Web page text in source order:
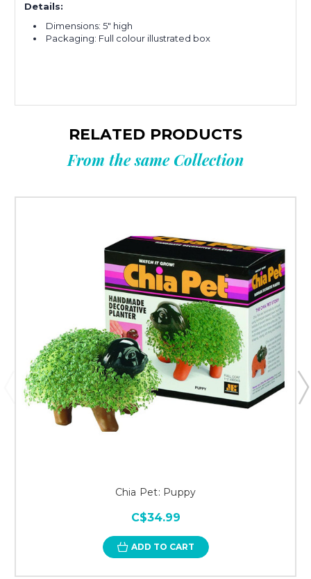
Details:
Dimensions: 5" high
Packaging: Full colour illustrated box
RELATED PRODUCTS
From the same Collection
Chia Pet: Puppy
C$34.99
ADD TO CART